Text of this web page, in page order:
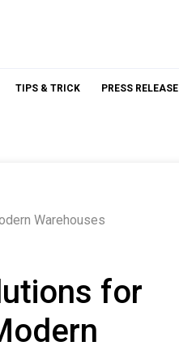
TIPS & TRICK PRESS RELEASE
Warehouses
for